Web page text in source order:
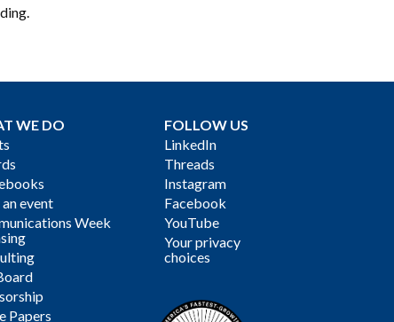
WE DO
event
Week
Papers
FOLLOW US
LinkedIn
Threads
Instagram
Facebook
YouTube
Your privacy
choices